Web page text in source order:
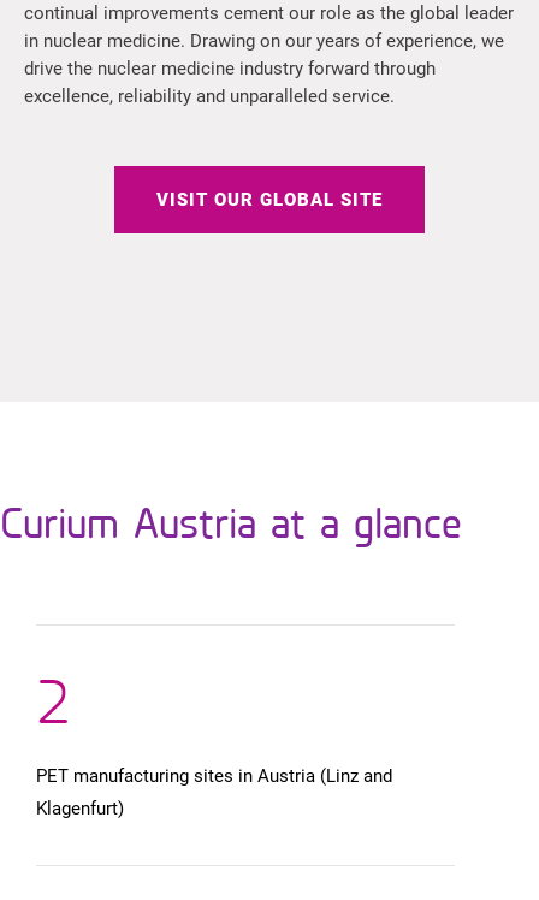
continual improvements cement our role as the global leader
in nuclear medicine. Drawing on our years of experience, we
drive the nuclear medicine industry forward through
excellence, reliability and unparalleled service.
VISIT OUR GLOBAL SITE
Curium Austria at a glance
2
PET manufacturing sites in Austria (Linz and
Klagenfurt)